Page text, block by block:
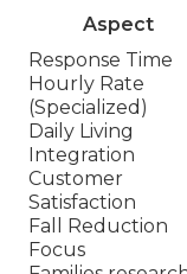
Aspect
Response Time
Hourly Rate
(Specialized)
Daily Living
Integration
Customer
Satisfaction
Fall Reduction
Focus